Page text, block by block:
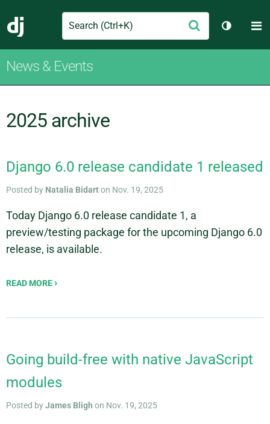
Django
Search Submit
Toggle
News & Events
2025 archive
Django 6.0 release candidate 1 released
Posted by Natalia Bidarton Nov. 19, 2025
Today Django 6.0 release candidate 1, a
preview/testing package for the upcoming Django 6.0
release, is available.
READ MORE
Going build-free with native JavaScript
modules
Posted byJames Bligh on Nov. 19, 2025